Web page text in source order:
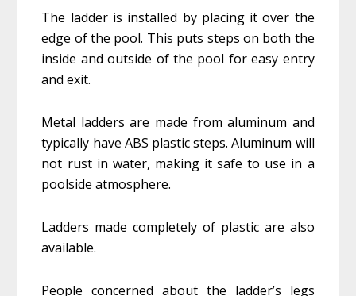
The ladder is installed by placing it over the
edge of the pool. This puts steps on both the
inside and outside of the pool for easy entry
and exit.
Metal ladders are made from aluminum and
typically have ABS plastic steps. Aluminum will
not rust in water, making it safe to use in a
poolside atmosphere.
Ladders made completely of plastic are also
available.
People concerned about the ladder’s legs